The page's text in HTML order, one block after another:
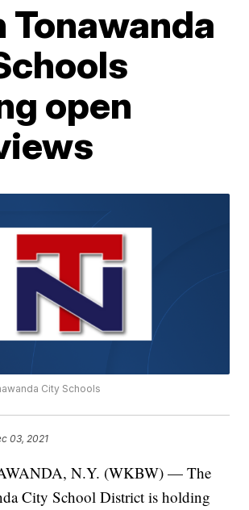
Tonawanda
open
City Schools
03, 2021
N.Y. (WKBW) — The
City School District is holding